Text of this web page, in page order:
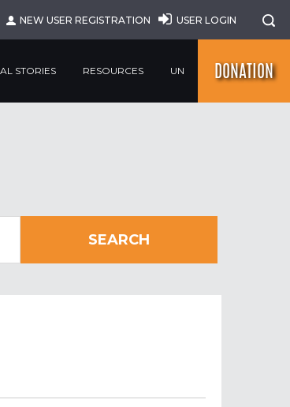
NEW USER REGISTRATION USER LOGIN
STORIES RESOURCES UN DONATION